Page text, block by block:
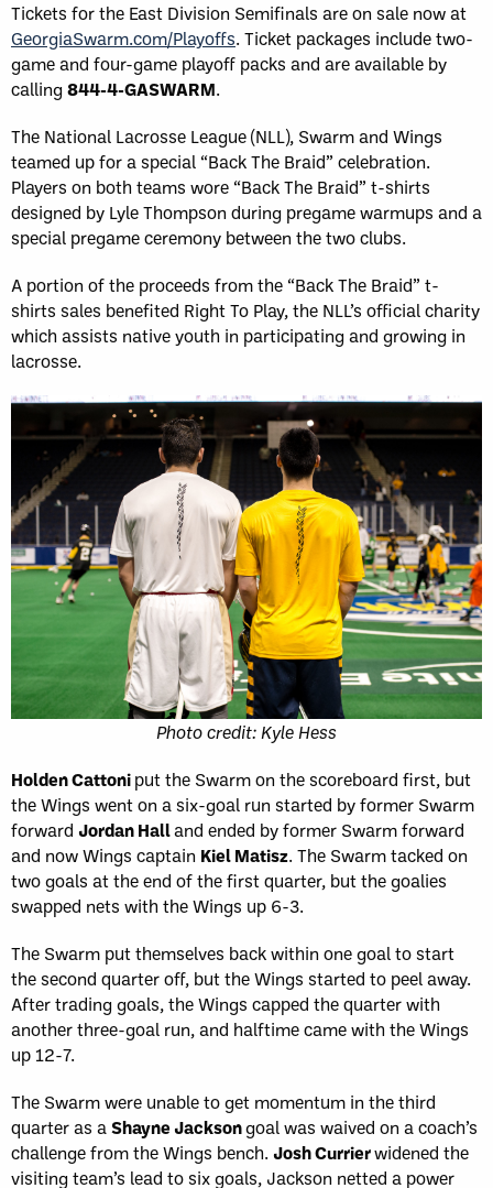
Tickets for the East Division Semifinals are on sale now at
GeorgiaSwarm.com/Playoffs. Ticket packages include two-
game and four-game playoff packs and are available by
calling844-4-GASWARM.
The National Lacrosse League (NLL), Swarm and Wings
teamed up for a special “Back The Braid” celebration.
Players on both teams wore “Back The Braid” t-shirts
designed by Lyle Thompson during pregame warmups and a
special pregame ceremony between the two clubs.
A portion of the proceeds from the “Back The Braid” t-
shirts sales benefited Right To Play, the NLL’s official charity
which assists native youth in participating and growing in
lacrosse.
Photo credit: Kyle Hess
Holden Cattoniput the Swarm on the scoreboard first, but
the Wings went on a six-goal run started by former Swarm
forward Jordan Halland ended by former Swarm forward
and now Wings captain Kiel Matisz. The Swarm tacked on
two goals at the end of the first quarter, but the goalies
swapped nets with the Wings up 6-3.
The Swarm put themselves back within one goal to start
the second quarter off, but the Wings started to peel away.
After trading goals, the Wings capped the quarter with
another three-goal run, and halftime came with the Wings
up 12-7.
The Swarm were unable to get momentum in the third
quarter as aShayne Jacksongoal was waived on a coach’s
challenge from the Wings bench.Josh Currierwidened the
visiting team’s lead to six goals, Jackson netted a power